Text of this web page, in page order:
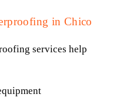
in Chico
services help